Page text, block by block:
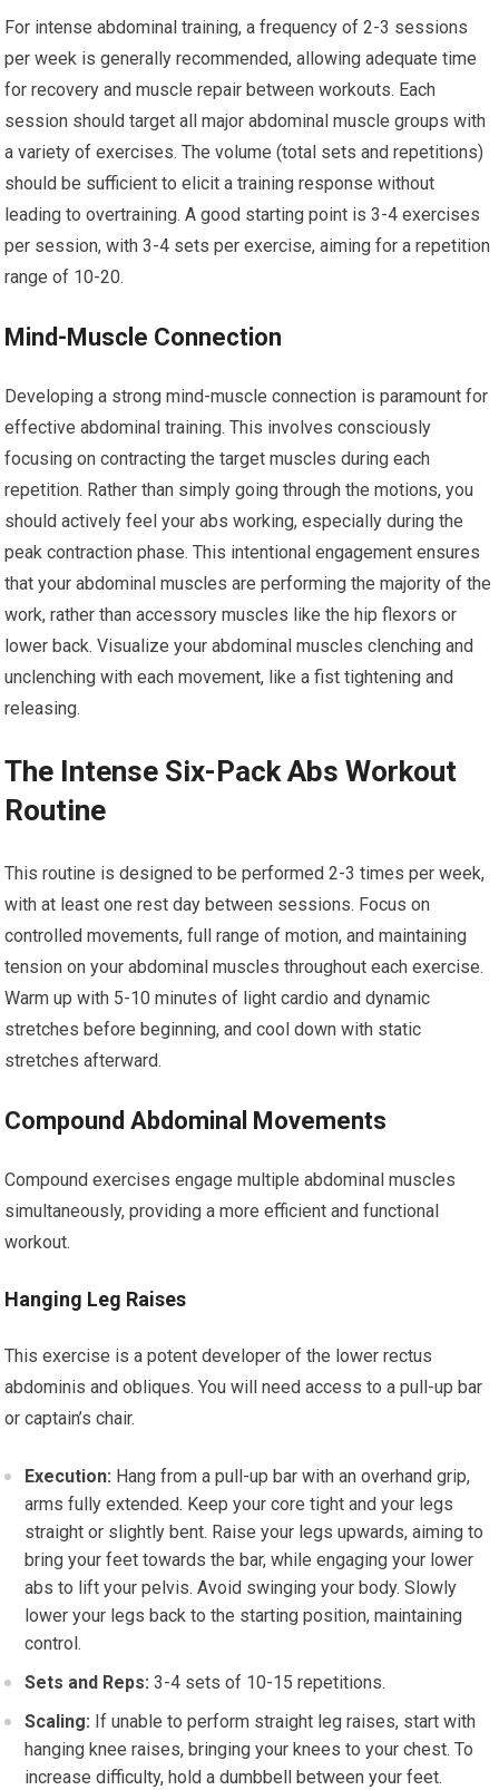
For intense abdominal training, a frequency of 2-3 sessions
per week is generally recommended, allowing adequate time
for recovery and muscle repair between workouts. Each
session should target all major abdominal muscle groups with
a variety of exercises. The volume (total sets and repetitions)
should be sufficient to elicit a training response without
leading to overtraining. A good starting point is 3-4 exercises
per session, with 3-4 sets per exercise, aiming for a repetition
range of 10-20.
Mind-Muscle Connection
Developing a strong mind-muscle connection is paramount for
effective abdominal training. This involves consciously
focusing on contracting the target muscles during each
repetition. Rather than simply going through the motions, you
should actively feel your abs working, especially during the
peak contraction phase. This intentional engagement ensures
that your abdominal muscles are performing the majority of the
work, rather than accessory muscles like the hip flexors or
lower back. Visualize your abdominal muscles clenching and
unclenching with each movement, like a fist tightening and
releasing.
The Intense Six-Pack Abs Workout
Routine
This routine is designed to be performed 2-3 times per week,
with at least one rest day between sessions. Focus on
controlled movements, full range of motion, and maintaining
tension on your abdominal muscles throughout each exercise.
Warm up with 5-10 minutes of light cardio and dynamic
stretches before beginning, and cool down with static
stretches afterward.
Compound Abdominal Movements
Compound exercises engage multiple abdominal muscles
simultaneously, providing a more efficient and functional
workout.
Hanging Leg Raises
This exercise is a potent developer of the lower rectus
abdominis and obliques. You will need access to a pull-up bar
or captain’s chair.
Execution: Hang from a pull-up bar with an overhand grip,
arms fully extended. Keep your core tight and your legs
straight or slightly bent. Raise your legs upwards, aiming to
bring your feet towards the bar, while engaging your lower
abs to lift your pelvis. Avoid swinging your body. Slowly
lower your legs back to the starting position, maintaining
control.
Sets and Reps: 3-4 sets of 10-15 repetitions.
Scaling: If unable to perform straight leg raises, start with
hanging knee raises, bringing your knees to your chest. To
increase difficulty, hold a dumbbell between your feet.